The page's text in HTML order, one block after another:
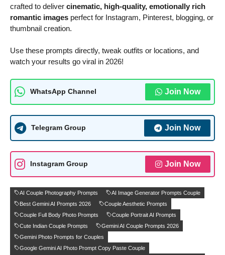
crafted to deliver cinematic, high-quality, emotionally rich
romantic images perfect for Instagram, Pinterest, blogging, or
thumbnail creation.
Use these prompts directly, tweak outfits or locations, and
watch your results go viral in 2026!
WhatsApp Channel Join Now
Telegram Group Join Now
Instagram Group Join Now
AI Couple Photography Prompts
AI Image Generator Prompts Couple
Best Gemini AI Prompts 2026
Couple Aesthetic Prompts
Couple Full Body Photo Prompts
Couple Portrait AI Prompts
Cute Indian Couple Prompts
Gemini AI Couple Prompts 2026
Gemini Photo Prompts for Couples
Google Gemini AI Photo Prompt Copy Paste Couple